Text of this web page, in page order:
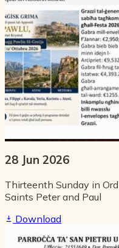
28 Jun 2026
Thirteenth Sunday in
Saints Peter and Paul
Download